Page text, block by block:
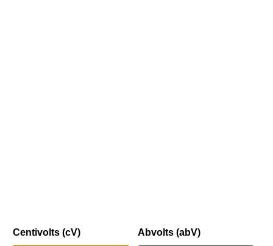
Centivolts (cV) Abvolts (abV)